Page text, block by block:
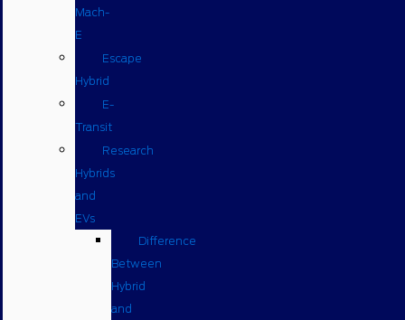
Mach-
E
Escape
Hybrid
E-
Transit
Research
Hybrids
and
EVs
Difference
Between
Hybrid
and